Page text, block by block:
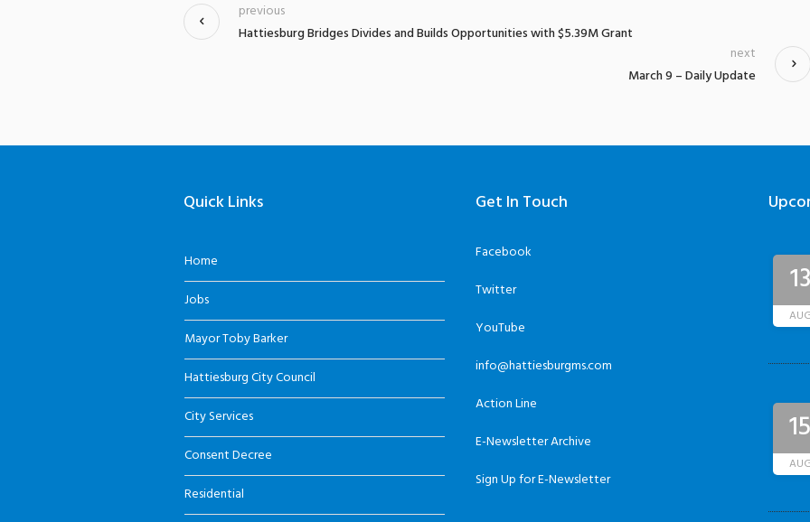
Hattiesburg Bridges Divides and Builds Opportunities with $5.39M Grant
previous
March 9 – Daily Update
next
Quick Links
Home
Jobs
Mayor Toby Barker
Hattiesburg City Council
City Services
Consent Decree
Residential
Get In Touch
Facebook
Twitter
YouTube
info@hattiesburgms.com
Action Line
E-Newsletter Archive
Sign Up for E-Newsletter
13